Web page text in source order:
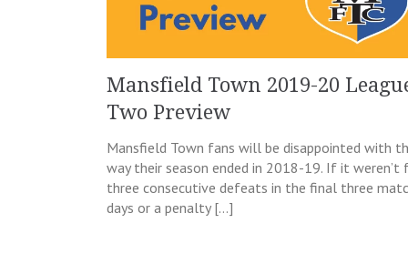
Mansfield Town 2019-20
Two Preview
Mansfield Town fans will be disappointed with
way their season ended in 2018-19. If it weren’t
three consecutive defeats in the final three
days or a penalty […]